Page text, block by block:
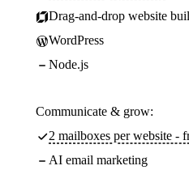
Drag-and-drop website
WordPress
Node.js
Communicate & grow:
2 mailboxes per website -
AI email marketing